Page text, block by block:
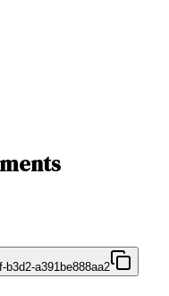
b3d2-a391be888aa2